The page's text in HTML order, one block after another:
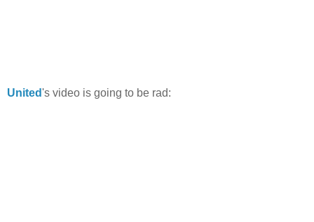
United's video is going to be rad: